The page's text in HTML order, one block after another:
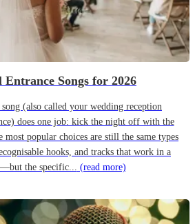
Songs for 2026
(also called your wedding reception
does one job: kick the night off with the
popular choices are still the same types
hooks, and tracks that work in a
the specific... (read more)